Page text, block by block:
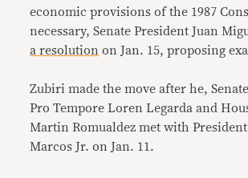
economic provisions of the 1987
necessary, Senate President Juan
a resolution on Jan. 15, proposing
Zubiri made the move after he,
Pro Tempore Loren Legarda and
Martin Romualdez met with
Marcos Jr. on Jan. 11.